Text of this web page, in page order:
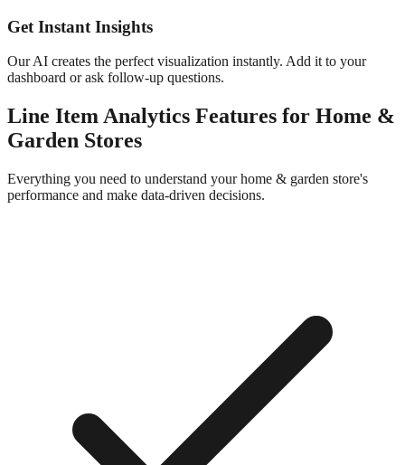
Get Instant Insights
Our AI creates the perfect visualization instantly. Add it to your
dashboard or ask follow-up questions.
Line Item Analytics Features for Home &
Garden Stores
Everything you need to understand yourhome & garden store's
performance and make data-driven decisions.